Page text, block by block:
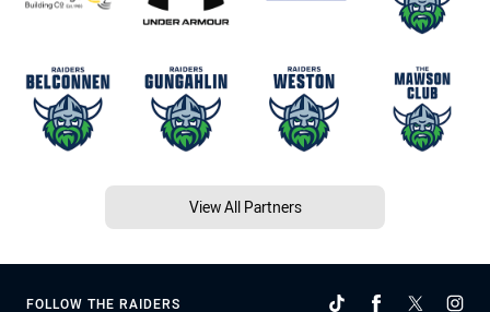
View All Partners
FOLLOW THE RAIDERS